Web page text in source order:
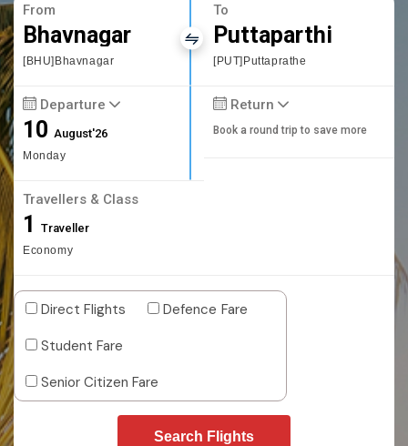
From
Bhavnagar
[BHU]Bhavnagar
To
Puttaparthi
[PUT]Puttaprathe
Departure
10August'26
Monday
Return
Book a round trip to save more
Travellers & Class
1 Traveller
Economy
Direct Flights
Defence Fare
Student Fare
Senior Citizen Fare
Search Flights